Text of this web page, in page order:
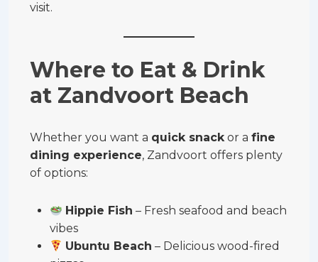
visit.
Where to Eat & Drink
at Zandvoort Beach
Whether you want a quick snackor a fine
dining experience, Zandvoort offers plenty
of options:
Hippie Fish – Fresh seafood and beach
vibes
Ubuntu Beach – Delicious wood-fired